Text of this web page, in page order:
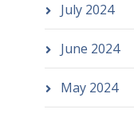
July 2024
June 2024
May 2024